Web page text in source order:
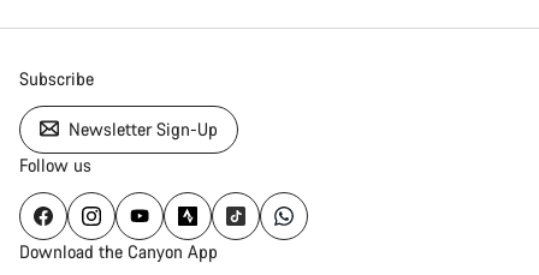
Subscribe
Newsletter Sign-Up
Follow us
Download the Canyon App